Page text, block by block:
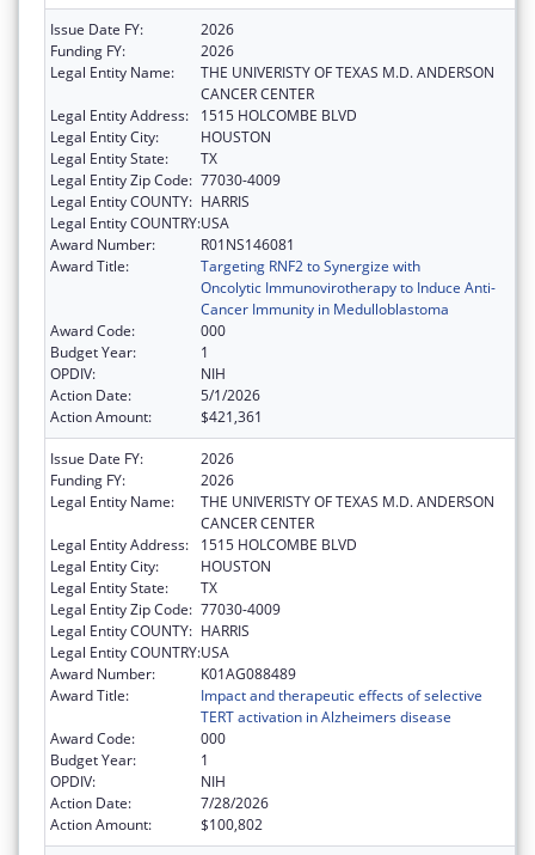
Issue Date FY:
2026
Funding FY:
2026
Legal Entity Name:
THE UNIVERISTY OF TEXAS M.D. ANDERSON
CANCER CENTER
Legal Entity Address:
1515 HOLCOMBE BLVD
Legal Entity City:
HOUSTON
Legal Entity State:
TX
Legal Entity Zip Code: 77030-4009
Legal Entity COUNTY: HARRIS
Legal Entity COUNTRY:USA
Award Number:
R01NS146081
Award Title:
Targeting RNF2 to Synergize with
Oncolytic Immunovirotherapy to Induce Anti-
Cancer Immunity in Medulloblastoma
Award Code:
000
Budget Year:
1
OPDIV:
NIH
Action Date:
5/1/2026
Action Amount:
$421,361
Issue Date FY:
2026
Funding FY:
2026
Legal Entity Name:
THE UNIVERISTY OF TEXAS M.D. ANDERSON
CANCER CENTER
Legal Entity Address:
1515 HOLCOMBE BLVD
Legal Entity City:
HOUSTON
Legal Entity State:
TX
Legal Entity Zip Code: 77030-4009
Legal Entity COUNTY: HARRIS
Legal Entity COUNTRY:USA
Award Number:
K01AG088489
Award Title:
Impact and therapeutic effects of selective
TERT activation in Alzheimers disease
Award Code:
000
Budget Year:
1
OPDIV:
NIH
Action Date:
7/28/2026
Action Amount:
$100,802